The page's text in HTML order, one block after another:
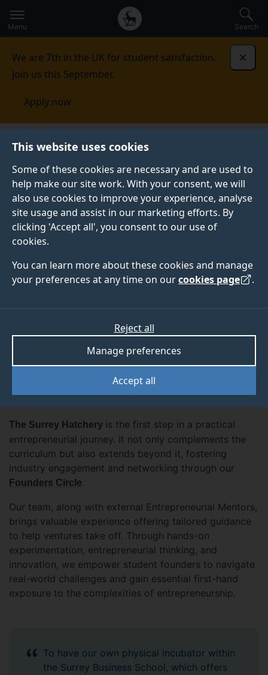
This website uses cookies
Some of these cookies are necessary and are used to
help make our site work. With your consent, we will
also use cookies to improve your experience, analyse
site usage and assist in our marketing efforts. By
clicking 'Accept all', you consent to our use of
cookies.
You can learn more about these cookies and manage
your preferences at any time on ourcookies page .
Accept all
Manage preferences
Reject all
to
main
Secondary
navigation
Global
main
Menu Search
We are 7th in the UK for student satisfaction.
Join us this September.
Apply now
Surrey Business School For businesses
Hatchery
SURREY HATCHERY
The Surrey Hatchery, managed by Surrey Business
School, is a student-focused Business Incubator
designed to nurture and empower entrepreneurial
thriving ventures.
Whether you have just an idea, a desire to develop
provide the expertise and support needed to reach
functional business model, company registration, IP
The Surrey Hatchery is the first step in a practical
entrepreneurial journey. It not only complements the
curriculum but also extends beyond it, fostering
industry engagement and networking through our
Founders Circle.
Our team, along with external Entrepreneurial Mentors,
brings valuable experience offering tailored guidance
to help ventures take off. Through hands-on
experimentation, entrepreneurial thinking, and
innovation, we empower student founders to navigate
real-world challenges and gain essential first-hand
exposure to the complexities of entrepreneurship.
To have our own physical incubator within
the Surrey Business School, which offers